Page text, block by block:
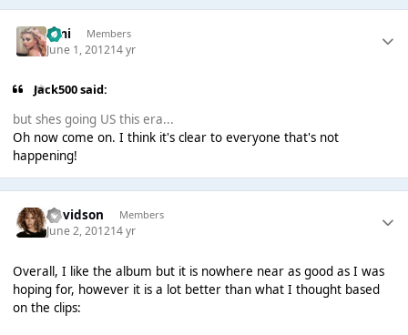
Umi Members
June 1, 201214 yr
Jack500 said:
but shes going US this era...
Oh now come on. I think it's clear to everyone that's not
happening!
Davidson Members
June 2, 201214 yr
Overall, I like the album but it is nowhere near as good as I was
hoping for, however it is a lot better than what I thought based
on the clips: